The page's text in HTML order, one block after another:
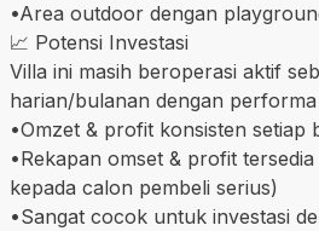
•Area outdoor dengan
📈 Potensi Investasi
Villa ini masih beroperasi aktif
harian/bulanan dengan
•Omzet & profit konsisten setiap
•Rekapan omset & profit
kepada calon pembeli serius)
•Sangat cocok untuk investasi